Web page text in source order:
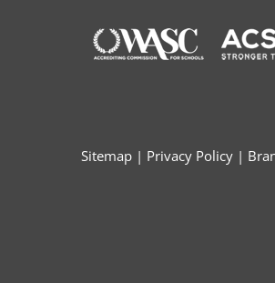
Sitemap | Privacy Policy |